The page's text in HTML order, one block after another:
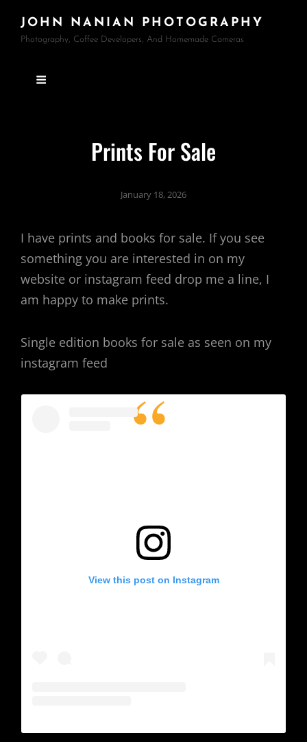
JOHN NANIAN PHOTOGRAPHY
Photography, Coffee Developers, And Homemade Cameras
Prints For Sale
January 18, 2026
I have prints and books for sale. If you see
something you are interested in on my
website or instagram feed drop me a line, I
am happy to make prints.
Single edition books for sale as seen on my
instagram feed
View this post on Instagram